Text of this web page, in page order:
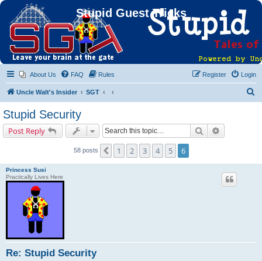
Stupid Guest Tricks
About Us FAQ Rules Login
Register
Uncle Walt's Insider SGT
Stupid Security
Post Reply Search
58 posts Previous
1 2 3 4 5 6
Princess Susi
Practically Lives Here
Re: Stupid Security